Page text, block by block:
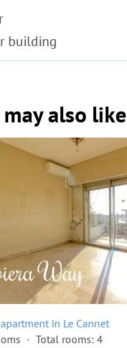
building
may also like
in Le Cannet
Total rooms: 4